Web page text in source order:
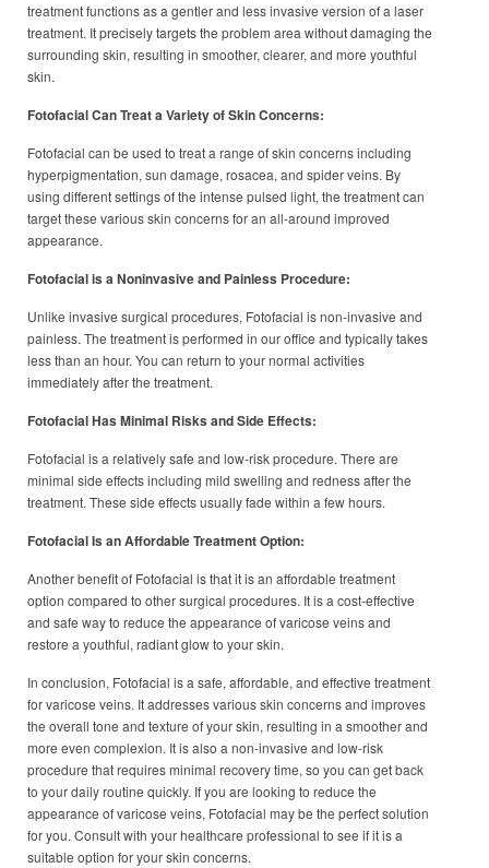
treatment functions as a gentler and less invasive version of a laser
treatment. It precisely targets the problem area without damaging the
surrounding skin, resulting in smoother, clearer, and more youthful
skin.
Fotofacial Can Treat a Variety of Skin Concerns:
Fotofacial can be used to treat a range of skin concerns including
hyperpigmentation, sun damage, rosacea, and spider veins. By
using different settings of the intense pulsed light, the treatment can
target these various skin concerns for an all-around improved
appearance.
Fotofacial is a Noninvasive and Painless Procedure:
Unlike invasive surgical procedures, Fotofacial is non-invasive and
painless. The treatment is performed in our office and typically takes
less than an hour. You can return to your normal activities
immediately after the treatment.
Fotofacial Has Minimal Risks and Side Effects:
Fotofacial is a relatively safe and low-risk procedure. There are
minimal side effects including mild swelling and redness after the
treatment. These side effects usually fade within a few hours.
Fotofacial Is an Affordable Treatment Option:
Another benefit of Fotofacial is that it is an affordable treatment
option compared to other surgical procedures. It is a cost-effective
and safe way to reduce the appearance of varicose veins and
restore a youthful, radiant glow to your skin.
In conclusion, Fotofacial is a safe, affordable, and effective treatment
for varicose veins. It addresses various skin concerns and improves
the overall tone and texture of your skin, resulting in a smoother and
more even complexion. It is also a non-invasive and low-risk
procedure that requires minimal recovery time, so you can get back
to your daily routine quickly. If you are looking to reduce the
appearance of varicose veins, Fotofacial may be the perfect solution
for you. Consult with your healthcare professional to see if it is a
suitable option for your skin concerns.